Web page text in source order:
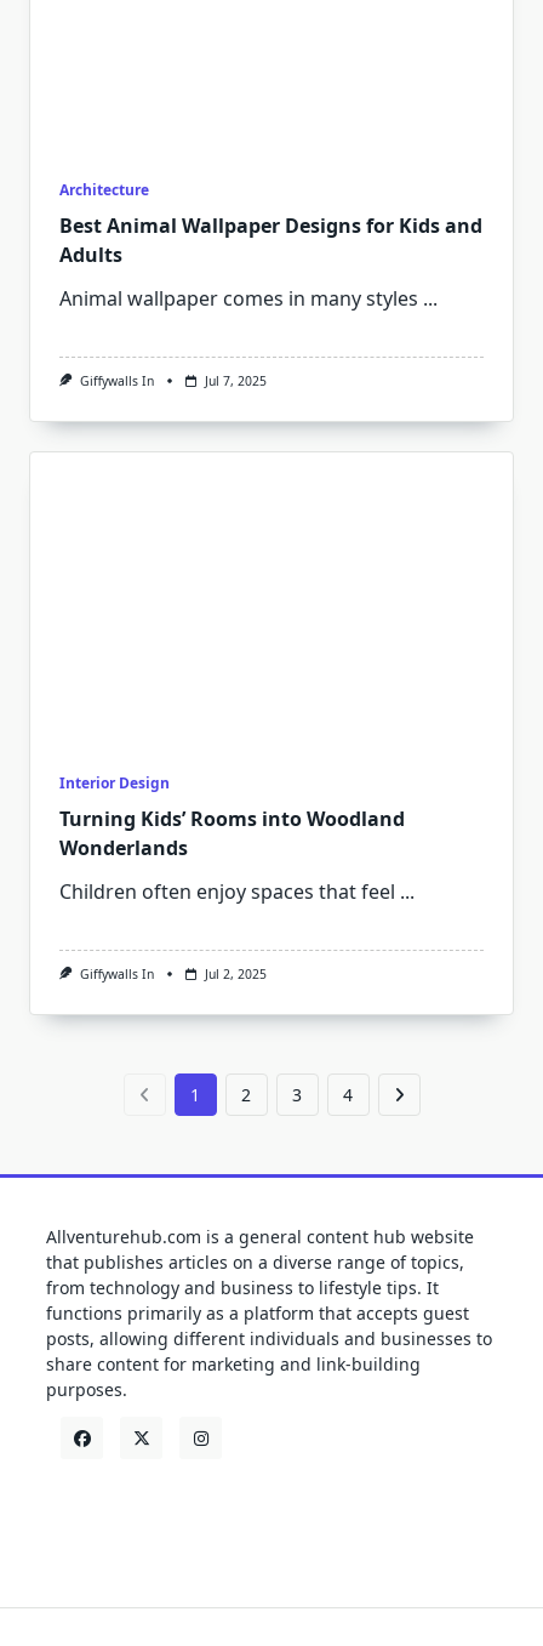
Architecture
Best Animal Wallpaper Designs for Kids and
Adults
Animal wallpaper comes in many styles ...
Giffywalls In Jul 7, 2025
Interior Design
Turning Kids’ Rooms into Woodland
Wonderlands
Children often enjoy spaces that feel ...
Giffywalls In Jul 2, 2025
1 2 3 4
Allventurehub.com is a general content hub website
that publishes articles on a diverse range of topics,
from technology and business to lifestyle tips. It
functions primarily as a platform that accepts guest
posts, allowing different individuals and businesses to
share content for marketing and link-building
purposes.